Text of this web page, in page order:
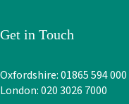
Get in Touch
Oxfordshire: 01865 594 000
London: 020 3026 7000